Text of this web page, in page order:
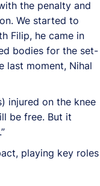
the penalty and
We started to
Filip, he came in
bodies for the set-
last moment, Nihal
injured on the knee
be free. But it
playing key roles